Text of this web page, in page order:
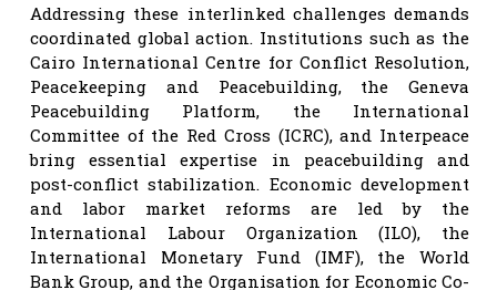
Addressing these interlinked challenges demands
coordinated global action. Institutions such as the
Cairo International Centre for Conflict Resolution,
Peacekeeping and Peacebuilding, the Geneva
Peacebuilding Platform, the International
Committee of the Red Cross (ICRC), and Interpeace
bring essential expertise in peacebuilding and
post-conflict stabilization. Economic development
and labor market reforms are led by the
International Labour Organization (ILO), the
International Monetary Fund (IMF), the World
Bank Group, and the Organisation for Economic Co-